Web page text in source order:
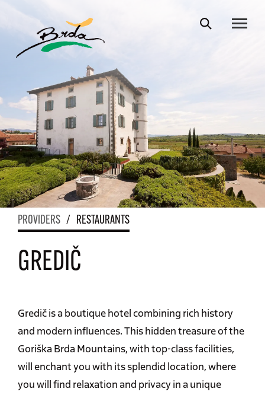
PROVIDERS / RESTAURANTS
GREDIČ
Gredič is a boutique hotel combining rich history
and modern influences. This hidden treasure of the
Goriška Brda Mountains, with top-class facilities,
will enchant you with its splendid location, where
you will find relaxation and privacy in a unique